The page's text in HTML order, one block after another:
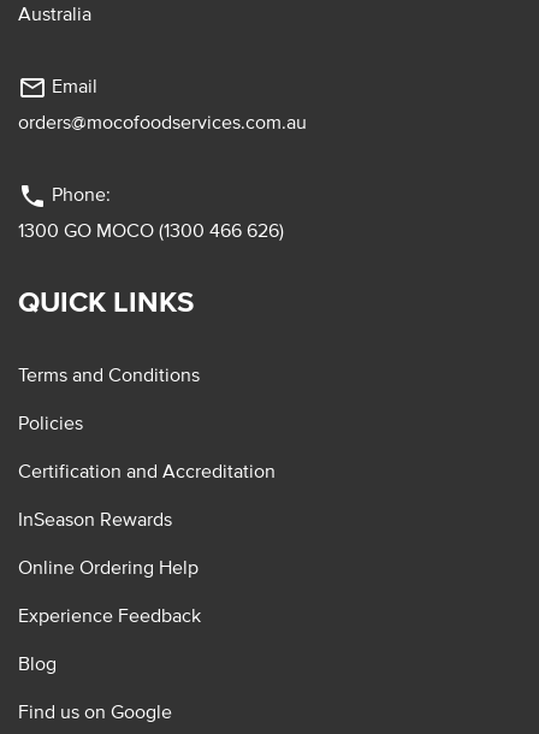
Australia
mail_outline Email
orders@mocofoodservices.com.au
phone Phone:
1300 GO MOCO (1300 466 626)
QUICK LINKS
Terms and Conditions
Policies
Certification and Accreditation
InSeason Rewards
Online Ordering Help
Experience Feedback
Blog
Find us on Google